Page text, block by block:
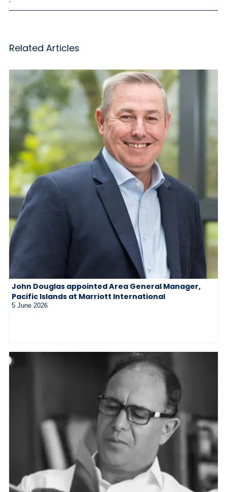
Related Articles
John Douglas appointed Area General Manager,
Pacific Islands at Marriott International
5 June 2026